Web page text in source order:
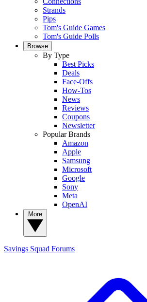
Strands
Pips
Tom's Guide Games
Tom's Guide Polls
Browse
By Type
Best Picks
Deals
Face-Offs
How-Tos
News
Reviews
Coupons
Newsletter
Popular Brands
Amazon
Apple
Samsung
Microsoft
Google
Sony
Meta
OpenAI
Savings Squad Forums